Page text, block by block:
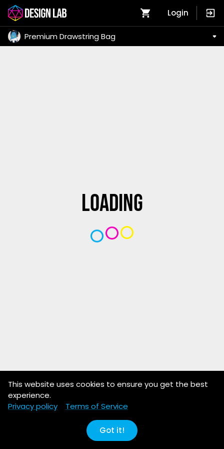
Premium Drawstring Bag
Login
Loading
This website uses cookies to ensure you get the best
experience.
Privacy policy
Terms of Service
Got it!